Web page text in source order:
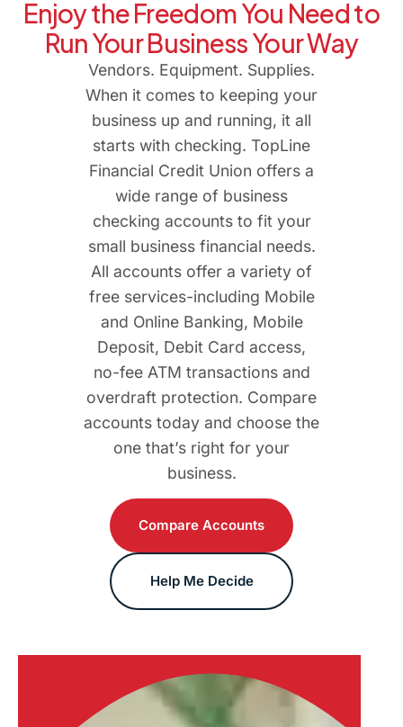
Enjoy the Freedom You Need to
Run Your Business Your Way
Vendors. Equipment. Supplies.
When it comes to keeping your
business up and running, it all
starts with checking. TopLine
Financial Credit Union offers a
wide range of business
checking accounts to fit your
small business financial needs.
All accounts offer a variety of
free services-including Mobile
and Online Banking, Mobile
Deposit, Debit Card access,
no-fee ATM transactions and
overdraft protection. Compare
accounts today and choose the
one that’s right for your
business.
Compare Accounts
Help Me Decide